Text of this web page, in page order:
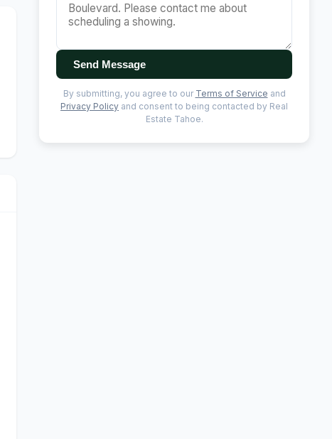
Send Message
By submitting, you agree to our Terms of Service and
Privacy Policy and consent to being contacted by Real
Estate Tahoe.